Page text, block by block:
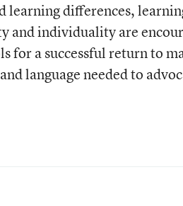
learning differences,
and individuality are
for a successful return to
language needed to